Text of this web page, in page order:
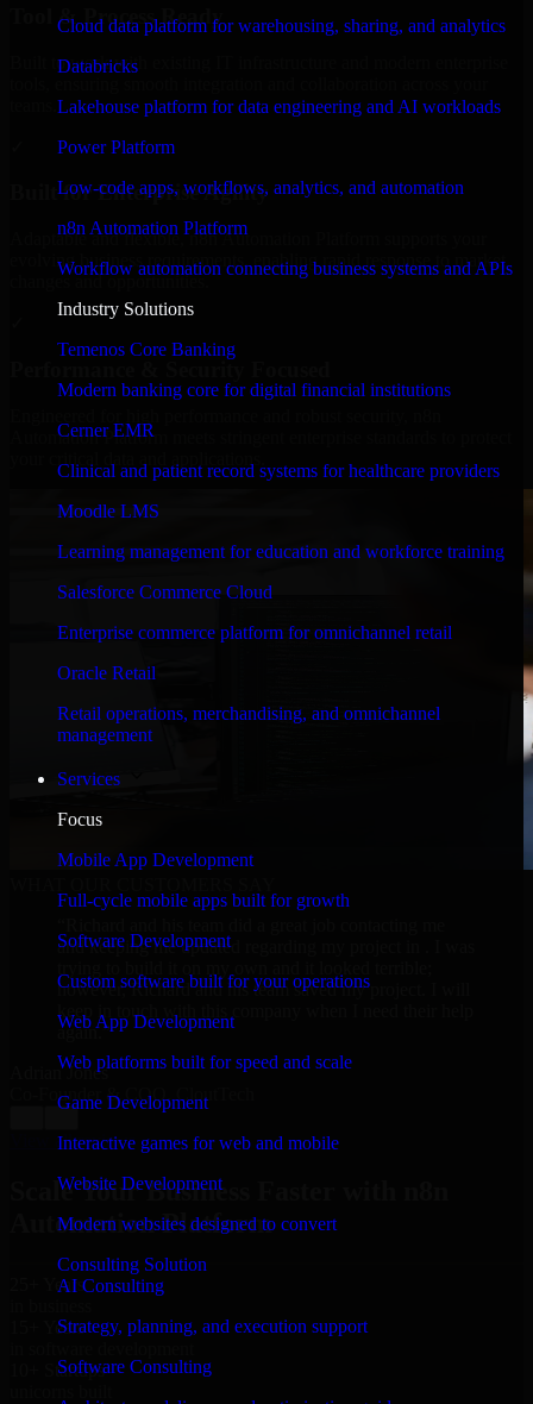
Cloud data platform for warehousing, sharing, and analytics
Databricks
Lakehouse platform for data engineering and AI workloads
Power Platform
Low-code apps, workflows, analytics, and automation
n8n Automation Platform
Workflow automation connecting business systems and APIs
Industry Solutions
Temenos Core Banking
Modern banking core for digital financial institutions
Cerner EMR
Clinical and patient record systems for healthcare providers
Moodle LMS
Learning management for education and workforce training
Salesforce Commerce Cloud
Enterprise commerce platform for omnichannel retail
Oracle Retail
Retail operations, merchandising, and omnichannel
management
Services
Focus
Mobile App Development
Full-cycle mobile apps built for growth
Software Development
Custom software built for your operations
Web App Development
Web platforms built for speed and scale
Game Development
Interactive games for web and mobile
Website Development
Modern websites designed to convert
Consulting Solution
AI Consulting
Strategy, planning, and execution support
Software Consulting
Tool & Process Ready
Built to work with existing IT infrastructure and modern enterprise
Built for Enterprise Agility
Adaptable and flexible, n8n Automation Platform supports your
evolving business requirements, enabling rapid response to market
changes and opportunities.
Automation Platform meets stringent enterprise standards to protect
and keeping me updated regarding my project in . I was
however, Richard and his team saved my project. I will
keep in touch with this company when I need their help
again.”
Adrian Jones
Co-Founder & COO, CloutTech
View all reviews
Scale Your Business Faster with n8n
Automation Platform
25+ Years
15+ Years
10+ Startups